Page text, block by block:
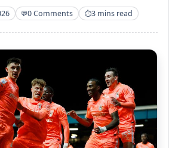
0 Comments 3 mins read